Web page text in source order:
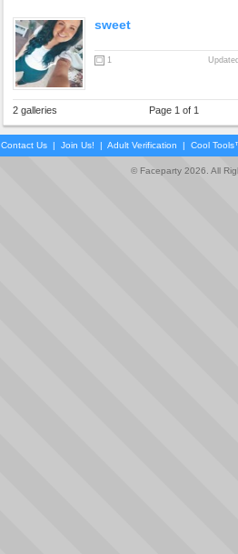
sweet
1
2 galleries Page 1 of 1
Contact Us | Join Us! | Adult Verification | Cool
© Faceparty 2026. All